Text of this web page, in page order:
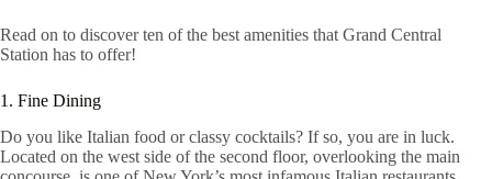
Read on to discover ten of the best amenities that Grand Central
Station has to offer!
1. Fine Dining
Do you like Italian food or classy cocktails? If so, you are in luck.
Located on the west side of the second floor, overlooking the main